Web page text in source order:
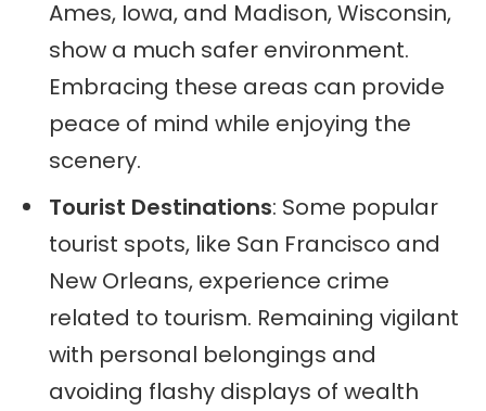
Ames, Iowa, and Madison, Wisconsin,
show a much safer environment.
Embracing these areas can provide
peace of mind while enjoying the
scenery.
Tourist Destinations: Some popular
tourist spots, like San Francisco and
New Orleans, experience crime
related to tourism. Remaining vigilant
with personal belongings and
avoiding flashy displays of wealth